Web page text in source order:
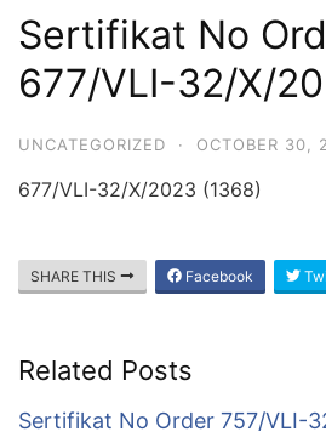
Analisa
Sertifikat No
677/VLI-32/X/
UNCATEGORIZED · OCTOBER 30,
677/VLI-32/X/2023 (1368)
SHARE THIS Facebook
Related Posts
Sertifikat No Order 757/VLI-